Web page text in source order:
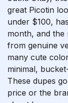
great Picotin
under $100,
month, and the
from genuine
many cute
minimal,
These dupes
price or the